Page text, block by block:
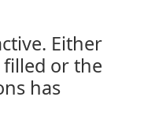
Either
or the
has